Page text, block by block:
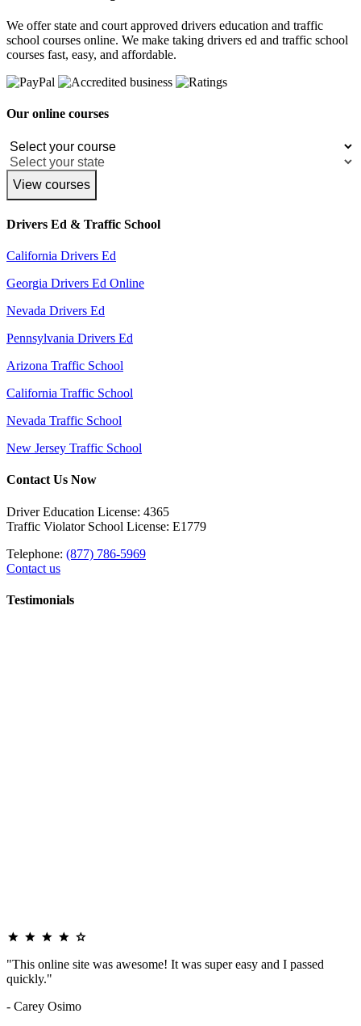
We offer state and court approved drivers education and traffic
school courses online. We make taking drivers ed and traffic school
courses fast, easy, and affordable.
Our online courses
View courses
Drivers Ed & Traffic School
California Drivers Ed
Georgia Drivers Ed Online
Nevada Drivers Ed
Pennsylvania Drivers Ed
Arizona Traffic School
California Traffic School
Nevada Traffic School
New Jersey Traffic School
Contact Us Now
Driver Education License: 4365
Traffic Violator School License: E1779
Telephone: (877) 786-5969
Contact us
Testimonials
"This online site was awesome! It was super easy and I passed
quickly."
- Carey Osimo